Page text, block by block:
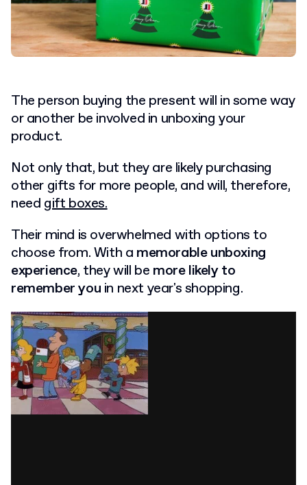
The person buying the present will in some way
or another be involved in unboxing your
product.
Not only that, but they are likely purchasing
other gifts for more people, and will, therefore,
need gift boxes.
Their mind is overwhelmed with options to
choose from. With a memorable unboxing
experience, they will be more likely to
remember you in next year's shopping.